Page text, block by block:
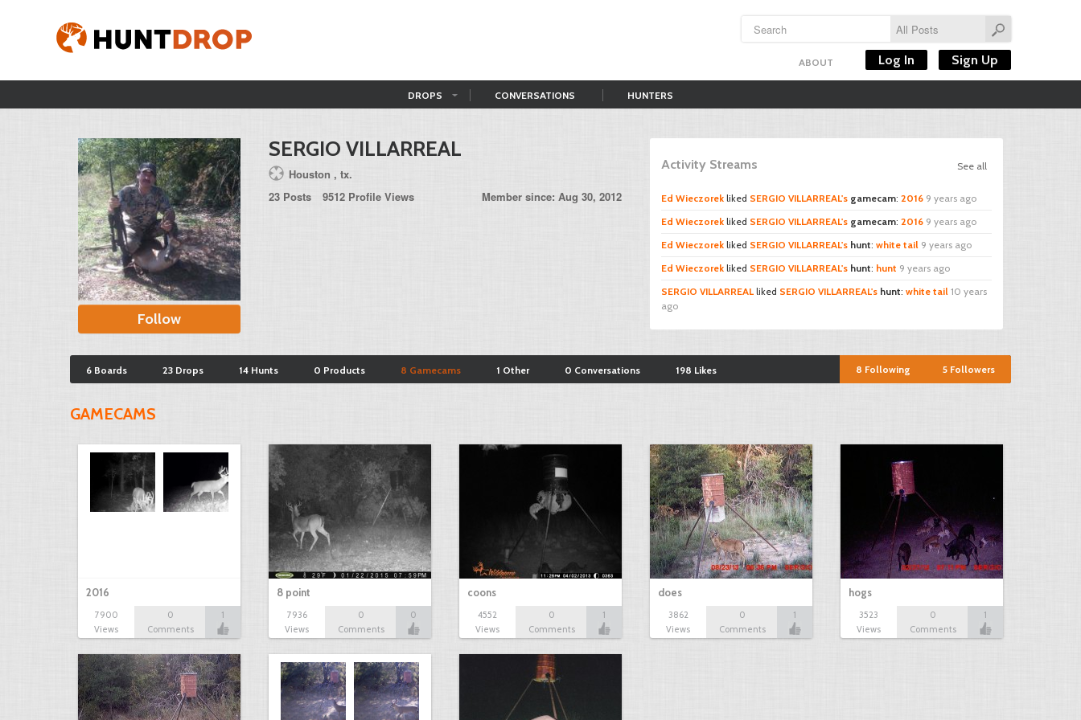
ABOUT Log In Sign Up
DROPS CONVERSATIONS HUNTERS
Follow
SERGIO VILLARREAL
Houston , tx.
23 Posts
9512 Profile Views Member since: Aug 30, 2012
See all
Activity Streams
Ed Wieczorek liked SERGIO VILLARREAL's gamecam: 2016 9 years ago
Ed Wieczorek liked SERGIO VILLARREAL's gamecam: 2016 9 years ago
Ed Wieczorek liked SERGIO VILLARREAL's hunt: white tail 9 years ago
Ed Wieczorek liked SERGIO VILLARREAL's hunt: hunt 9 years ago
SERGIO VILLARREAL liked SERGIO VILLARREAL's hunt: white tail 10 years
ago
6 Boards 23 Drops 14 Hunts 0 Products 8 Gamecams 1 Other 0 Conversations 198 Likes 5 Followers
8 Following
GAMECAMS
2016
7900
Views
0
Comments
1
8 point
7936
Views
0
Comments
0
coons
4552
Views
0
Comments
1
does
3862
Views
0
Comments
1
hogs
3523
Views
0
Comments
1